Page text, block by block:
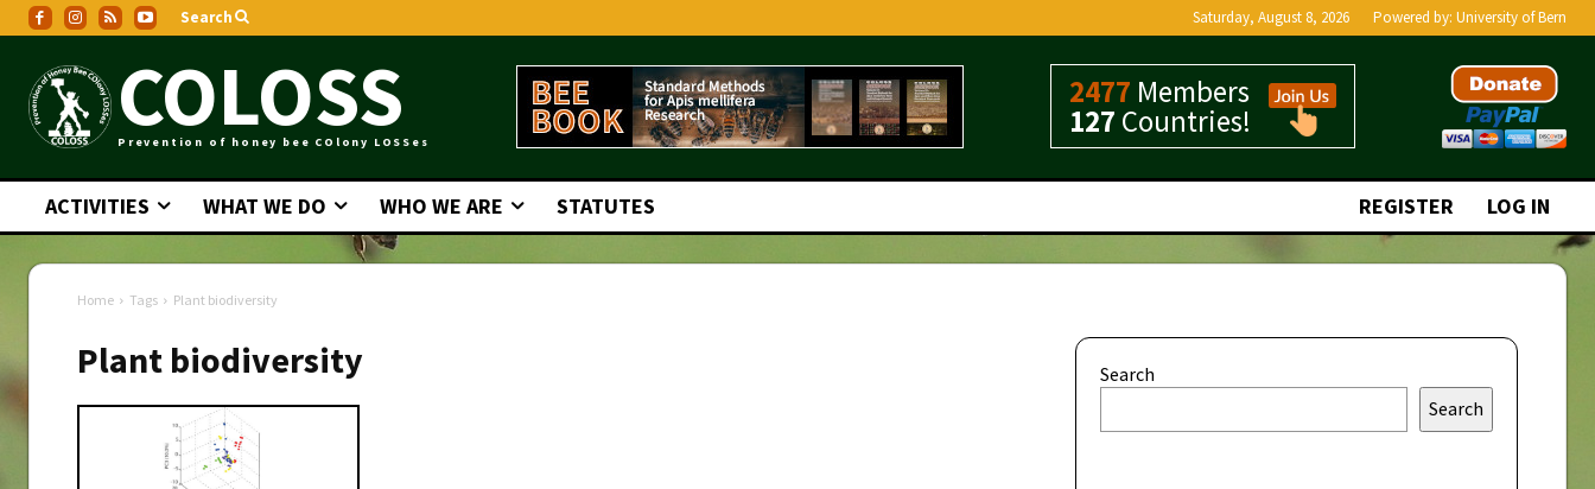
Search Saturday, August 8, 2026 Powered by: University of Bern
COLOSS
Prevention of honey bee COlony LOSSes
2477 Members
127 Countries!
ACTIVITIES WHAT WE DO WHO WE ARE STATUTES REGISTER LOG IN
Home Tags Plant biodiversity
Plant biodiversity
Search
Search